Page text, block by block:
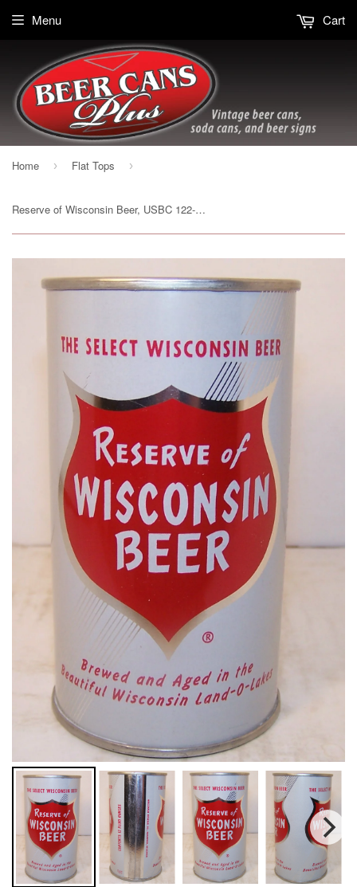
Menu Cart
Home › Flat Tops ›
Reserve of Wisconsin Beer, USBC 122-27, Grade A1+ Sold on 07/15/17